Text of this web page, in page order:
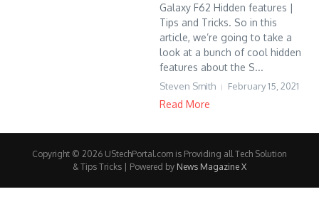
Galaxy F62 Hidden features |
Tips and Tricks. So in this
article, we’re going to take a
look at a bunch of cool hidden
features about the S...
Steven Smith February 15, 2021
Read More
Copyright © 2026 UStechPortal.com is Providing all Tech Solution
& Tips Tricks | Powered by News Magazine X